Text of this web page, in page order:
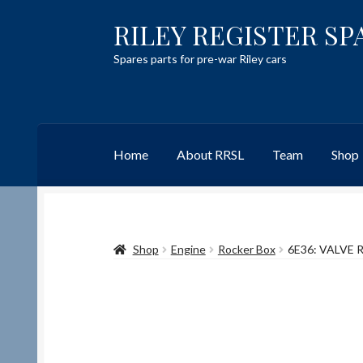
Skip
to
navigation
Skip
to
content
RILEY REGISTER
Spares parts for pre-war Riley cars
Home About RRSL Team Shop
TeamContact
Shop Engine Rocker Box 6E36: VALVE